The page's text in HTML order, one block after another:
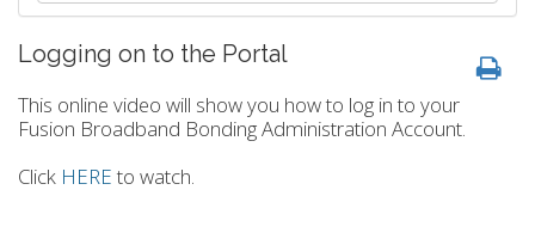
Logging on to the Portal
This online video will show you how to log in to your
Fusion Broadband Bonding Administration Account.
Click HEREto watch.